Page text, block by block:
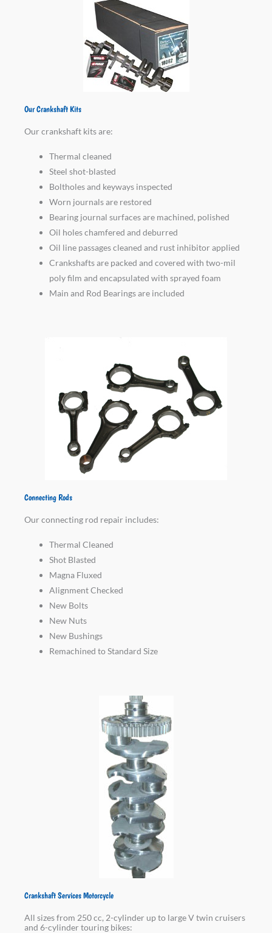
Our Crankshaft Kits
Our crankshaft kits are:
Thermal cleaned
Steel shot-blasted
Boltholes and keyways inspected
Worn journals are restored
Bearing journal surfaces are machined, polished
Oil holes chamfered and deburred
Oil line passages cleaned and rust inhibitor applied
Crankshafts are packed and covered with two-mil
poly film and encapsulated with sprayed foam
Main and Rod Bearings are included
Connecting Rods
Our connecting rod repair includes:
Thermal Cleaned
Shot Blasted
Magna Fluxed
Alignment Checked
New Bolts
New Nuts
New Bushings
Remachined to Standard Size
Crankshaft Services Motorcycle
All sizes from 250 cc, 2-cylinder up to large V twin cruisers
and 6-cylinder touring bikes: